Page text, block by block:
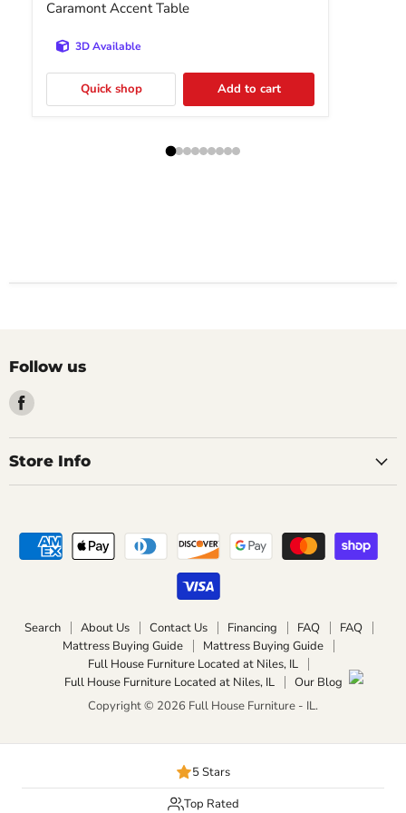
Caramont Accent Table
3D Available
Quick shop Add to cart
Follow us
Find
on
Facebook
Store Info
Search About Us Contact Us Financing FAQ
FAQ
Mattress Buying Guide
Mattress Buying Guide
Full House Furniture Located at Niles, IL
Full House Furniture Located at Niles, IL
Our Blog
Copyright © 2026 Full House Furniture - IL.
5 Stars
Top Rated